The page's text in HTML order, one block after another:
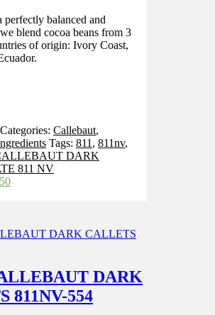
perfectly balanced and
blend cocoa beans from 3
of origin: Ivory Coast,
Categories: Callebaut,
Tags: 811 , 811nv,
DARK
811 NV
Current
DARK
811NV-554